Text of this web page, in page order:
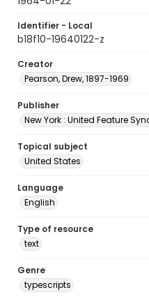
Identifier - Local
b18f10-19640122-z
Creator
Pearson, Drew, 1897-1969
Publisher
New York : United Feature
Topical subject
United States
Language
English
Type of resource
text
Genre
typescripts